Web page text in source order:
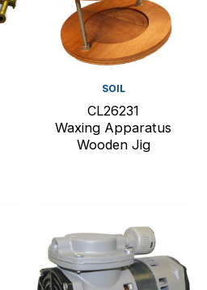
SOIL
CL26231
Waxing Apparatus
Wooden Jig